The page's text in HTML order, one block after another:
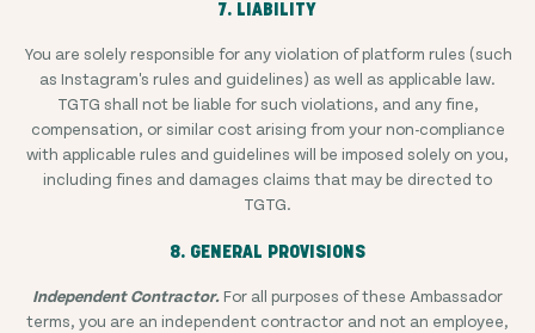
7. LIABILITY
You are solely responsible for any violation of platform rules (such
as Instagram's rules and guidelines) as well as applicable law.
TGTG shall not be liable for such violations, and any fine,
compensation, or similar cost arising from your non-compliance
with applicable rules and guidelines will be imposed solely on you,
including fines and damages claims that may be directed to
TGTG.
8. GENERAL PROVISIONS
Independent Contractor.For all purposes of these Ambassador
terms, you are an independent contractor and not an employee,